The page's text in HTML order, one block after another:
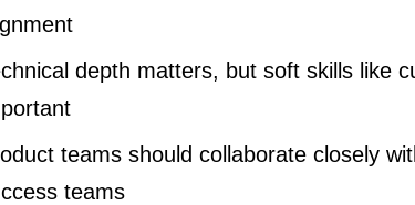
depth matters, but soft skills like
teams should collaborate closely
teams